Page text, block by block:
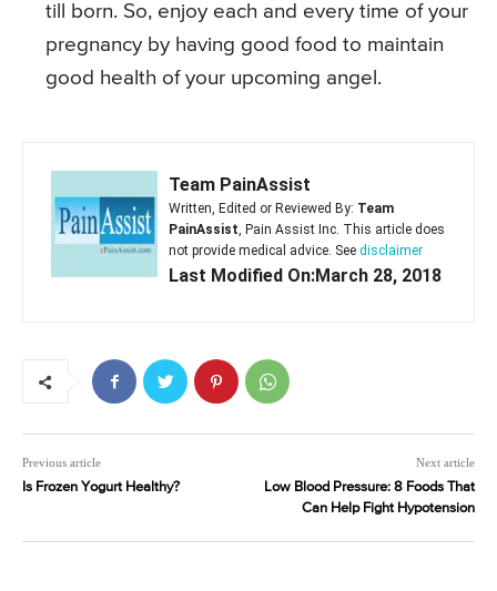
till born. So, enjoy each and every time of your
pregnancy by having good food to maintain
good health of your upcoming angel.
Team PainAssist
Written, Edited or Reviewed By: Team
PainAssist, Pain Assist Inc. This article does
not provide medical advice. See disclaimer
Last Modified On:March 28, 2018
Previous article
Is Frozen Yogurt Healthy?
Next article
Low Blood Pressure: 8 Foods That
Can Help Fight Hypotension